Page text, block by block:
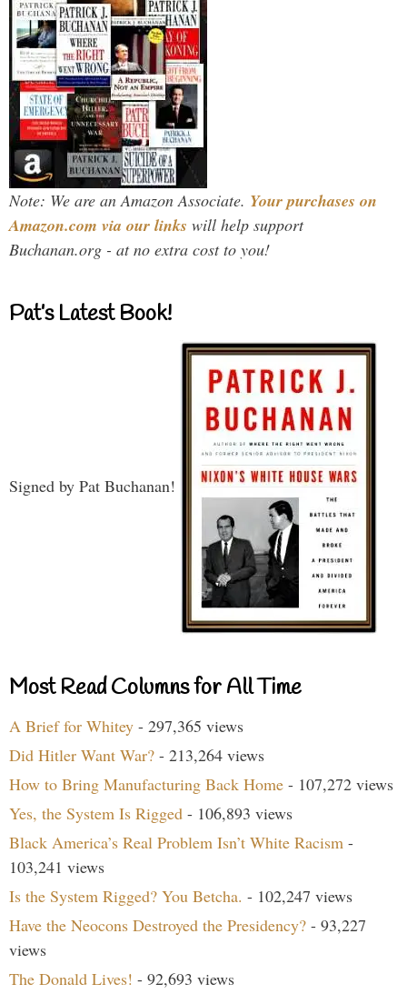
Note: We are an Amazon Associate. Your purchases on
Amazon.com via our links will help support
Buchanan.org - at no extra cost to you!
Pat’s Latest Book!
Signed by Pat Buchanan!
Most Read Columns for All Time
A Brief for Whitey - 297,365 views
Did Hitler Want War? - 213,264 views
How to Bring Manufacturing Back Home - 107,272 views
Yes, the System Is Rigged - 106,893 views
Black America’s Real Problem Isn’t White Racism -
103,241 views
Is the System Rigged? You Betcha. - 102,247 views
Have the Neocons Destroyed the Presidency? - 93,227
views
The Donald Lives! - 92,693 views